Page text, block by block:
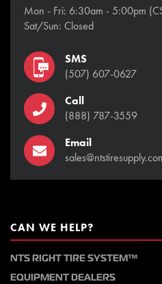
Mon - Fri: 6:30am - 5:00pm
Sat/Sun: Closed
SMS
(507) 607-0627
Call
(888) 787-3559
Email
CAN WE HELP?
NTS RIGHT TIRE SYSTEM™
EQUIPMENT DEALERS